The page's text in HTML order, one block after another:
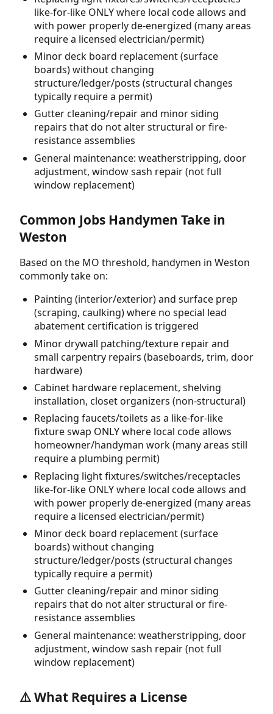
like-for-like ONLY where local code allows and
with power properly de-energized (many areas
require a licensed electrician/permit)
Minor deck board replacement (surface
boards) without changing
structure/ledger/posts (structural changes
typically require a permit)
Gutter cleaning/repair and minor siding
repairs that do not alter structural or fire-
resistance assemblies
General maintenance: weatherstripping, door
adjustment, window sash repair (not full
window replacement)
Common Jobs Handymen Take in
Weston
Based on the MO threshold, handymen in Weston
commonly take on:
Painting (interior/exterior) and surface prep
(scraping, caulking) where no special lead
abatement certification is triggered
Minor drywall patching/texture repair and
small carpentry repairs (baseboards, trim, door
hardware)
Cabinet hardware replacement, shelving
installation, closet organizers (non-structural)
Replacing faucets/toilets as a like-for-like
fixture swap ONLY where local code allows
homeowner/handyman work (many areas still
require a plumbing permit)
Replacing light fixtures/switches/receptacles
like-for-like ONLY where local code allows and
with power properly de-energized (many areas
require a licensed electrician/permit)
Minor deck board replacement (surface
boards) without changing
structure/ledger/posts (structural changes
typically require a permit)
Gutter cleaning/repair and minor siding
repairs that do not alter structural or fire-
resistance assemblies
General maintenance: weatherstripping, door
adjustment, window sash repair (not full
window replacement)
⚠️ What Requires a License